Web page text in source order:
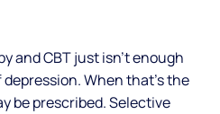
and CBT just isn’t enough
When that’s the
be prescribed. Selective